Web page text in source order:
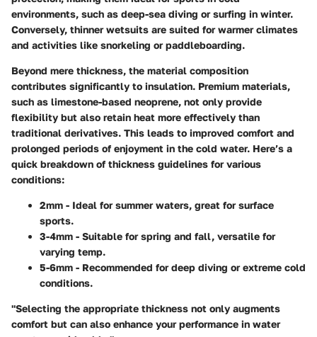
environments, such as deep-sea diving or surfing in winter.
Conversely, thinner wetsuits are suited for warmer climates
and activities like snorkeling or paddleboarding.
Beyond mere thickness, the material composition
contributes significantly to insulation. Premium materials,
such as limestone-based neoprene, not only provide
flexibility but also retain heat more effectively than
traditional derivatives. This leads to improved comfort and
prolonged periods of enjoyment in the cold water. Here’s a
quick breakdown of thickness guidelines for various
conditions:
2mm - Ideal for summer waters, great for surface
sports.
3-4mm - Suitable for spring and fall, versatile for
varying temp.
5-6mm - Recommended for deep diving or extreme cold
conditions.
"Selecting the appropriate thickness not only augments
comfort but can also enhance your performance in water